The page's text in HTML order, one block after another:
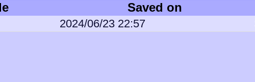
Saved on
2024/06/23 22:57